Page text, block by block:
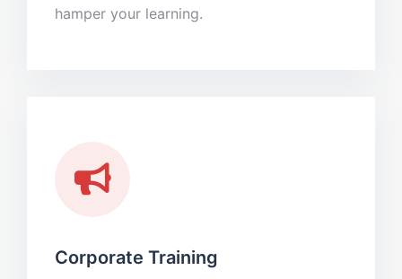
hamper your learning.
Corporate Training